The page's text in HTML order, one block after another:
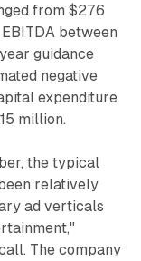
from $276
between
guidance
negative
expenditure
million.
the typical
relatively
ad verticals
The company